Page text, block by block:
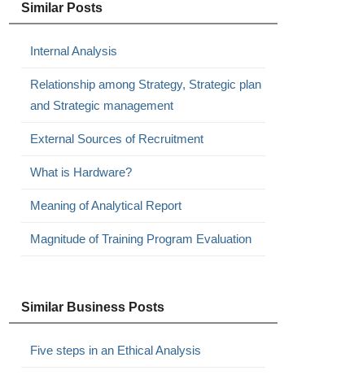
Similar Posts
Internal Analysis
Relationship among Strategy, Strategic plan
and Strategic management
External Sources of Recruitment
What is Hardware?
Meaning of Analytical Report
Magnitude of Training Program Evaluation
Similar Business Posts
Five steps in an Ethical Analysis